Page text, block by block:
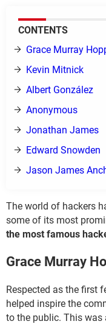
CONTENTS
Grace Murray
Kevin Mitnick
Albert González
Anonymous
Jonathan James
Edward Snowden
Jason James
The world of hackers
some of its most
the most famous
Grace Murray
Respected as the first
helped inspire the
to the public. This was